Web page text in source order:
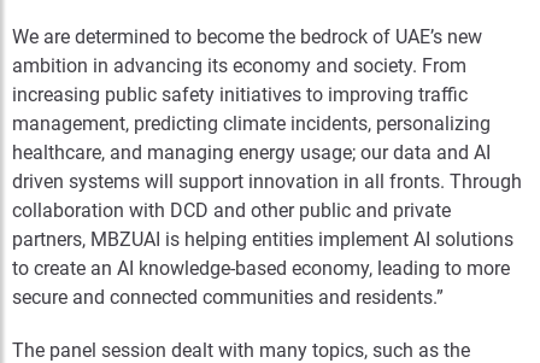
We are determined to become the bedrock of UAE’s new
ambition in advancing its economy and society. From
increasing public safety initiatives to improving traffic
management, predicting climate incidents, personalizing
healthcare, and managing energy usage; our data and AI
driven systems will support innovation in all fronts. Through
collaboration with DCD and other public and private
partners, MBZUAI is helping entities implement AI solutions
to create an AI knowledge-based economy, leading to more
secure and connected communities and residents.”
The panel session dealt with many topics, such as the